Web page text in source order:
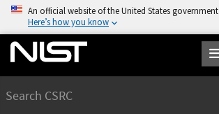
An official website of the United States government
Here’s how you know